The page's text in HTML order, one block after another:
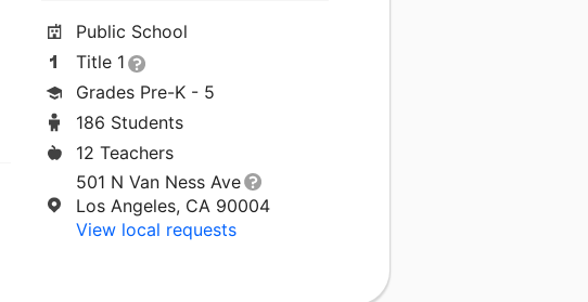
Public School
Title 1
Grades Pre-K - 5
186 Students
12 Teachers
501 N Van Ness Ave
Los Angeles, CA 90004
View local requests